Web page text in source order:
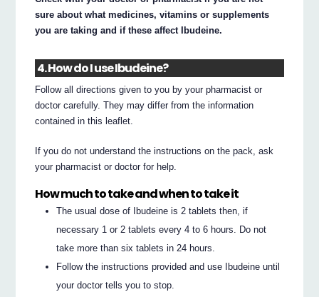
sure about what medicines, vitamins or supplements
you are taking and if these affect Ibudeine.
4. How do I use Ibudeine?
Follow all directions given to you by your pharmacist or
doctor carefully. They may differ from the information
contained in this leaflet.
If you do not understand the instructions on the pack, ask
your pharmacist or doctor for help.
How much to take and when to take it
The usual dose of Ibudeine is 2 tablets then, if
necessary 1 or 2 tablets every 4 to 6 hours. Do not
take more than six tablets in 24 hours.
Follow the instructions provided and use Ibudeine until
your doctor tells you to stop.